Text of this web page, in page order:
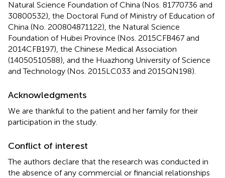
Natural Science Foundation of China (Nos. 81770736 and
30800532), the Doctoral Fund of Ministry of Education of
China (No. 200804871122), the Natural Science
Foundation of Hubei Province (Nos. 2015CFB467 and
2014CFB197), the Chinese Medical Association
(14050510588), and the Huazhong University of Science
and Technology (Nos. 2015LC033 and 2015QN198).
Acknowledgments
We are thankful to the patient and her family for their
participation in the study.
Conflict of interest
The authors declare that the research was conducted in
the absence of any commercial or financial relationships